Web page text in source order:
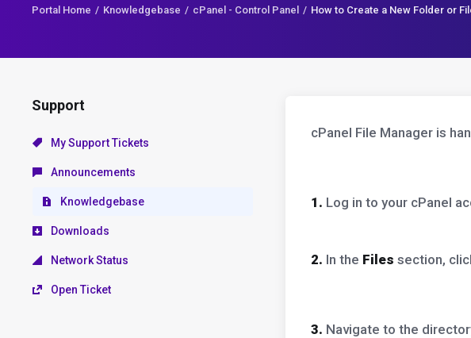
Portal Home Knowledgebase cPanel - Control Panel How to Create a New Folder or
Support
My Support Tickets
Announcements
Knowledgebase
Downloads
Network Status
Open Ticket
cPanel File Manager is
1. Log in to your cPanel
2. In the Files section,
3. Navigate to the